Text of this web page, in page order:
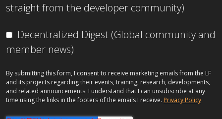
straight from the developer community)
Decentralized Digest (Global community and
member news)
By submitting this form, I consent to receive marketing emails from the LF
and its projects regarding their events, training, research, developments,
and related announcements. I understand that I can unsubscribe at any
time using the links in the footers of the emails I receive. Privacy Policy